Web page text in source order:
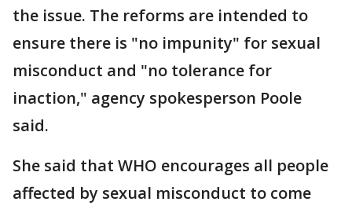
the issue. The reforms are intended to
ensure there is "no impunity" for sexual
misconduct and "no tolerance for
inaction," agency spokesperson Poole
said.
She said that WHO encourages all people
affected by sexual misconduct to come